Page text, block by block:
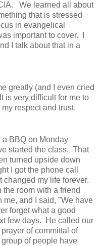
We learned all about
that is stressed
in evangelical
important to cover. I
I talk about that in a
greatly (and I even cried
is very difficult for me to
respect and trust.
BBQ on Monday
started the class. That
turned upside down
I got the phone call
my life forever.
the room with a friend
me, and I said, "We have
forget what a good
few days. He called our
of committal of
of people have